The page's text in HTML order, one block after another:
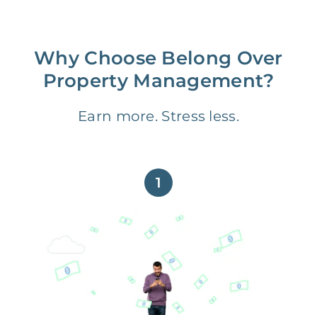
Why Choose Belong Over
Property Management?
Earn more. Stress less.
1
Get paid on time,
every time.
With Guaranteed Rent, you get
paid on the first, even if your